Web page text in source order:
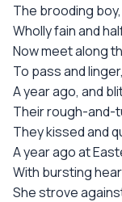
The brooding
Wholly fain and
Now meet along
To pass and
A year ago, and
Their rough-and-
They kissed and
A year ago at
With bursting
She strove